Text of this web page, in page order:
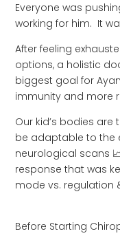
Everyone was
working for him. It
After feeling
options, a holistic
biggest goal for
immunity and more
Our kid’s bodies
be adaptable to the
neurological scans
response that was
mode vs. regulation
Before Starting